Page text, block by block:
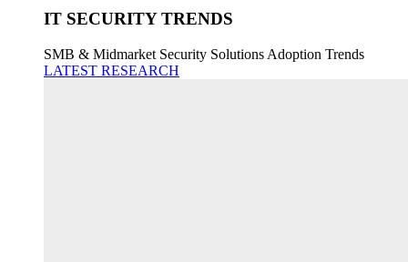
IT SECURITY TRENDS
SMB & Midmarket Security Solutions Adoption Trends
LATEST RESEARCH